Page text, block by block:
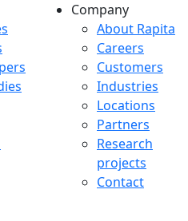
menu
Company
About Rapita
Careers
Customers
Industries
Locations
Partners
Research
projects
Contact